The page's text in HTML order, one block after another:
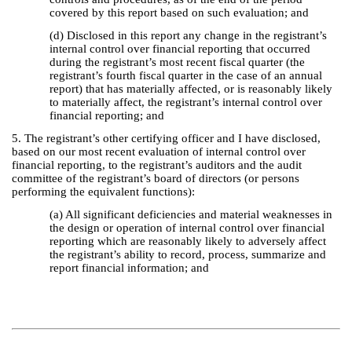
covered by this report based on such evaluation; and
(d) Disclosed in this report any change in the registrant’s
internal control over financial reporting that occurred
during the registrant’s most recent fiscal quarter (the
registrant’s fourth fiscal quarter in the case of an annual
report) that has materially affected, or is reasonably likely
to materially affect, the registrant’s internal control over
financial reporting; and
5. The registrant’s other certifying officer and I have disclosed,
based on our most recent evaluation of internal control over
financial reporting, to the registrant’s auditors and the audit
committee of the registrant’s board of directors (or persons
performing the equivalent functions):
(a) All significant deficiencies and material weaknesses in
the design or operation of internal control over financial
reporting which are reasonably likely to adversely affect
the registrant’s ability to record, process, summarize and
report financial information; and